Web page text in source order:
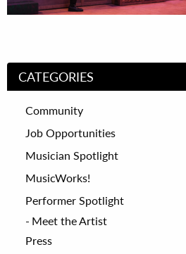
CATEGORIES
Community
Job Opportunities
Musician Spotlight
MusicWorks!
Performer Spotlight
Meet the Artist
Press